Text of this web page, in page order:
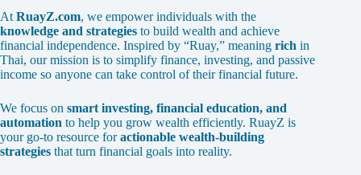
At RuayZ.com, we empower individuals with the
knowledge and strategies to build wealth and achieve
financial independence. Inspired by “Ruay,” meaning rich in
Thai, our mission is to simplify finance, investing, and passive
income so anyone can take control of their financial future.
We focus on smart investing, financial education, and
automation to help you grow wealth efficiently. RuayZ is
your go-to resource foractionable wealth-building
strategies that turn financial goals into reality.